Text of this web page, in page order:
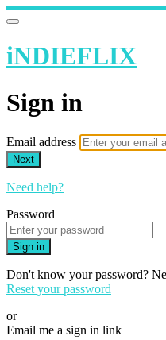
iNDIEFLIX
Sign in
Email address
Next
Need help?
Password
Sign in
Don't know your password?
Reset your password
or
Email me a sign in link